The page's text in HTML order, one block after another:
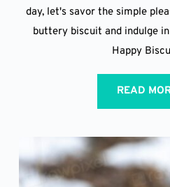
day, let's savor the simple
buttery biscuit and indulge
Happy
READ